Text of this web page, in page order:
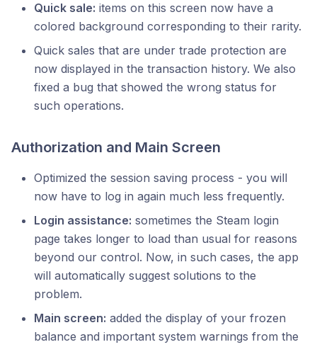
Quick sale: items on this screen now have a
colored background corresponding to their rarity.
Quick sales that are under trade protection are
now displayed in the transaction history. We also
fixed a bug that showed the wrong status for
such operations.
Authorization and Main Screen
Optimized the session saving process - you will
now have to log in again much less frequently.
Login assistance: sometimes the Steam login
page takes longer to load than usual for reasons
beyond our control. Now, in such cases, the app
will automatically suggest solutions to the
problem.
Main screen: added the display of your frozen
balance and important system warnings from the